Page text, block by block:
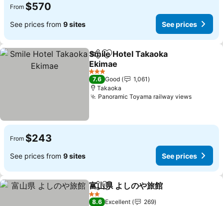
From $570
See prices from 9 sites See prices
ShareAdd to favorites
Smile Hotel Takaoka
Ekimae
See prices
3 Stars
7.6 Good
1,061
Takaoka
Panoramic Toyama railway viewsSee
From $243
See prices from 9 sites See prices
ShareAdd to favorites
富山県 よしのや旅館
2 Stars
8.6 Excellent
269